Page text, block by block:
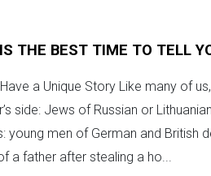
THE BEST TIME TO TELL
a Unique Story Like many of
side: Jews of Russian or
young men of German and
a father after stealing a ho...